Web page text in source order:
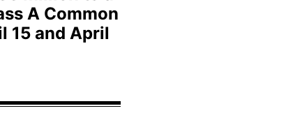
A Common
15 and April